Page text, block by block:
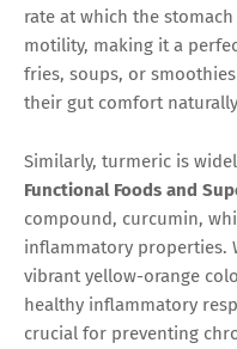
rate at which the
motility, making it a
fries, soups, or
their gut comfort
Similarly, turmeric is
Functional Foods and
compound, curcumin,
inflammatory properties.
vibrant yellow-orange
healthy inflammatory
crucial for preventing